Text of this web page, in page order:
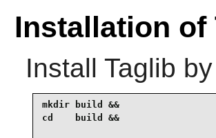
Installation of
Install Taglib
mkdir build &&
cd    build &&